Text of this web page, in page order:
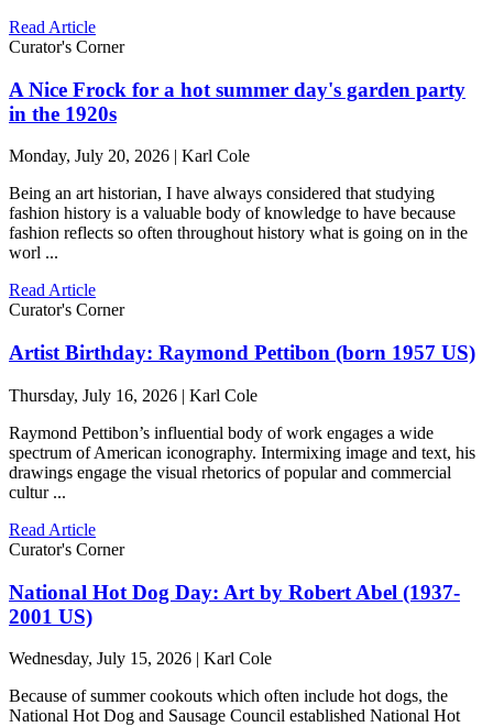
Read Article
Curator's Corner
A Nice Frock for a hot summer day's garden party
in the 1920s
Monday, July 20, 2026 | Karl Cole
Being an art historian, I have always considered that studying
fashion history is a valuable body of knowledge to have because
fashion reflects so often throughout history what is going on in the
worl ...
Read Article
Curator's Corner
Artist Birthday: Raymond Pettibon (born 1957 US)
Thursday, July 16, 2026 | Karl Cole
Raymond Pettibon’s influential body of work engages a wide
spectrum of American iconography. Intermixing image and text, his
drawings engage the visual rhetorics of popular and commercial
cultur ...
Read Article
Curator's Corner
National Hot Dog Day: Art by Robert Abel (1937-
2001 US)
Wednesday, July 15, 2026 | Karl Cole
Because of summer cookouts which often include hot dogs, the
National Hot Dog and Sausage Council established National Hot